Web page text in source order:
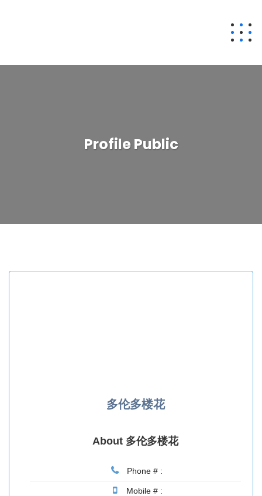
Profile Public
多伦多楼花
About 多伦多楼花
Phone # :
Mobile # :